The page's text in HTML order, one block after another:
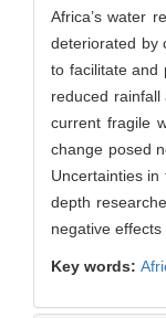
Africa’s water
deteriorated by
to facilitate and
reduced
current fragile
change posed
Uncertainties
depth
negative
Key words: